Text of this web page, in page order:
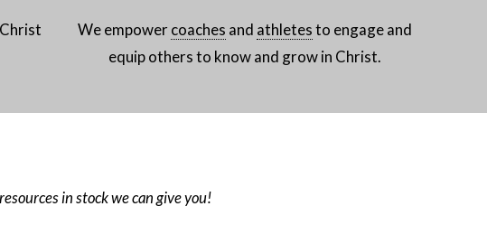
We empower coaches and athletesto engage and
equip others to know and grow in Christ.
in stock we can give you!